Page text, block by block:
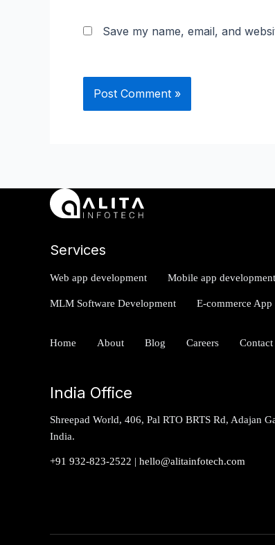
Save my name, email, and
Services
Web app development Mobile app development
MLM Software Development E-commerce
Home About Blog Careers Contact
India Office
Shreepad World, 406, Pal RTO BRTS Rd, Adajan
India.
+91 932-823-2522 | hello@alitainfotech.com